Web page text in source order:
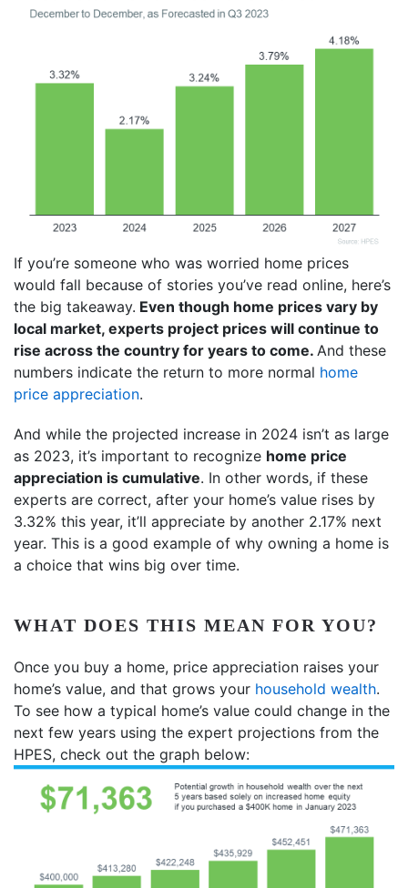
If you’re someone who was worried home prices
would fall because of stories you’ve read online, here’s
the big takeaway. Even though home prices vary by
local market, experts project prices will continue to
rise across the country for years to come. And these
numbers indicate the return to more normal home
price appreciation.
And while the projected increase in 2024 isn’t as large
as 2023, it’s important to recognize home price
appreciation is cumulative. In other words, if these
experts are correct, after your home’s value rises by
3.32% this year, it’ll appreciate by another 2.17% next
year. This is a good example of why owning a home is
a choice that wins big over time.
WHAT DOES THIS MEAN FOR YOU?
Once you buy a home, price appreciation raises your
home’s value, and that grows your household wealth.
To see how a typical home’s value could change in the
next few years using the expert projections from the
HPES, check out the graph below: